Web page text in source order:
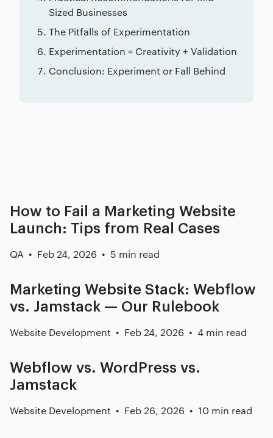
Sized Businesses
The Pitfalls of Experimentation
Experimentation = Creativity + Validation
Conclusion: Experiment or Fall Behind
How to Fail a Marketing Website
Launch: Tips from Real Cases
QA Feb 24, 2026 5 min read
Marketing Website Stack: Webflow
vs. Jamstack — Our Rulebook
Website Development Feb 24, 2026 4 min read
Webflow vs. WordPress vs.
Jamstack
Website Development Feb 26, 2026 10 min read